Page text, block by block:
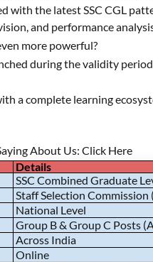
with the latest SSC CGL
and performance
more powerful?
during the validity
a complete learning
About Us: Click Here
Details
SSC Combined Graduate
Staff Selection Commission
National Level
Group B & Group C Posts
Across India
Online